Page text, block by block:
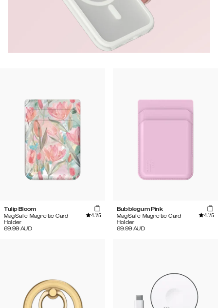
Tulip Bloom
MagSafe Magnetic Card
Holder
4.1/5
69.99 AUD
Bubblegum Pink
MagSafe Magnetic Card
Holder
4.1/5
69.99 AUD